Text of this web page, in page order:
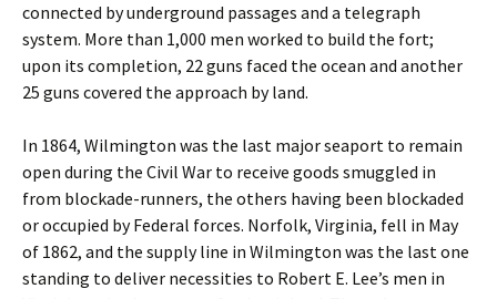
connected by underground passages and a telegraph
system. More than 1,000 men worked to build the fort;
upon its completion, 22 guns faced the ocean and another
25 guns covered the approach by land.
In 1864, Wilmington was the last major seaport to remain
open during the Civil War to receive goods smuggled in
from blockade-runners, the others having been blockaded
or occupied by Federal forces. Norfolk, Virginia, fell in May
of 1862, and the supply line in Wilmington was the last one
standing to deliver necessities to Robert E. Lee’s men in